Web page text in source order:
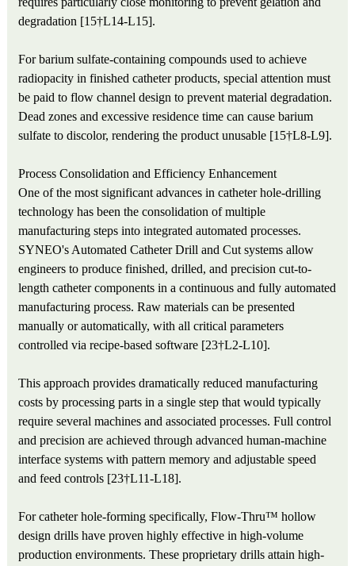
degradation [15†L14-L15].
For barium sulfate-containing compounds used to achieve
radiopacity in finished catheter products, special attention must
be paid to flow channel design to prevent material degradation.
Dead zones and excessive residence time can cause barium
sulfate to discolor, rendering the product unusable [15†L8-L9].
Process Consolidation and Efficiency Enhancement
One of the most significant advances in catheter hole-drilling
technology has been the consolidation of multiple
manufacturing steps into integrated automated processes.
SYNEO's Automated Catheter Drill and Cut systems allow
engineers to produce finished, drilled, and precision cut-to-
length catheter components in a continuous and fully automated
manufacturing process. Raw materials can be presented
manually or automatically, with all critical parameters
controlled via recipe-based software [23†L2-L10].
This approach provides dramatically reduced manufacturing
costs by processing parts in a single step that would typically
require several machines and associated processes. Full control
and precision are achieved through advanced human-machine
interface systems with pattern memory and adjustable speed
and feed controls [23†L11-L18].
For catheter hole-forming specifically, Flow-Thru™ hollow
design drills have proven highly effective in high-volume
production environments. These proprietary drills attain high-